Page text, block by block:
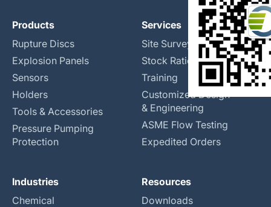
Products
Rupture Discs
Explosion Panels
Sensors
Holders
Tools & Accessories
Pressure Pumping
Protection
Services
Site Surveys
Stock Rationalization
Training
Customized Design
& Engineering
ASME Flow Testing
Expedited Orders
Industries
Chemical
Resources
Downloads